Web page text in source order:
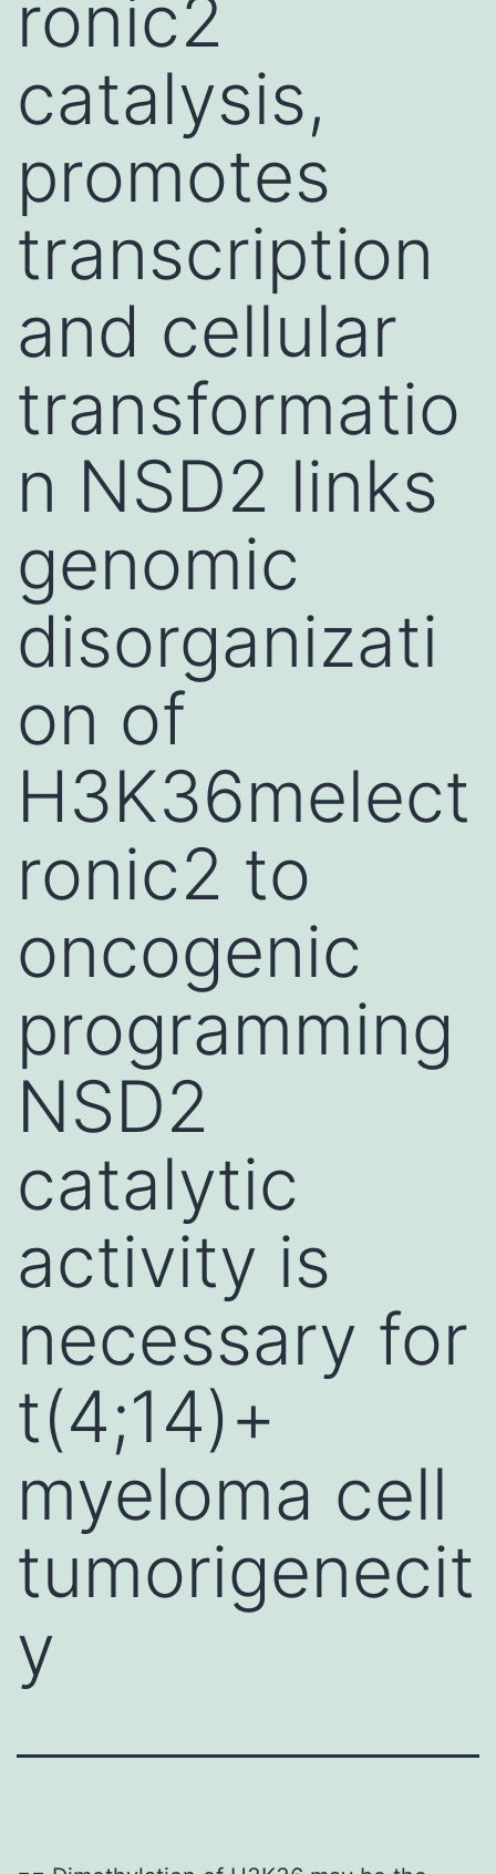
ronic2
catalysis,
promotes
transcription
and cellular
transformatio
n NSD2 links
genomic
disorganizati
on of
H3K36melect
ronic2 to
oncogenic
programming
NSD2
catalytic
activity is
necessary for
t(4;14)+
myeloma cell
tumorigenecit
y